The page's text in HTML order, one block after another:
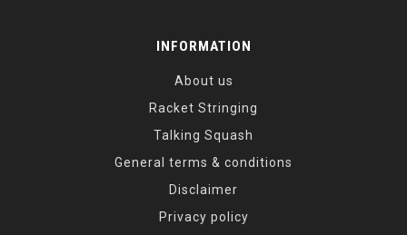
INFORMATION
About us
Racket Stringing
Talking Squash
General terms & conditions
Disclaimer
Privacy policy